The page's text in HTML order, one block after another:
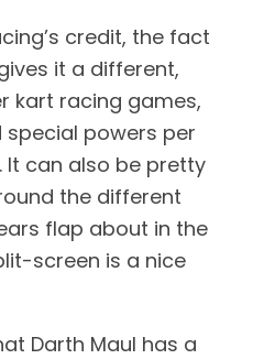
credit, the fact
it a different,
kart racing games,
powers per
It can also be pretty
the different
flap about in the
screen is a nice
Darth Maul has a